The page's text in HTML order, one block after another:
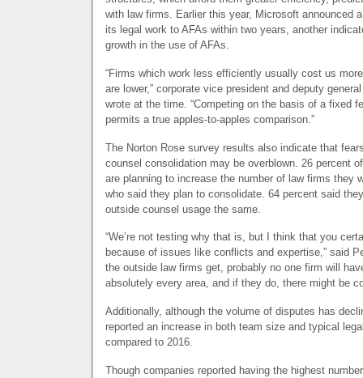
with law firms. Earlier this year, Microsoft announced
its legal work to AFAs within two years, another
growth in the use of AFAs.
“Firms which work less efficiently usually cost us
are lower,” corporate vice president and deputy
wrote at the time. “Competing on the basis of a fixed
permits a true apples-to-apples comparison.”
The Norton Rose survey results also indicate that
counsel consolidation may be overblown. 26 percent
are planning to increase the number of law firms they
who said they plan to consolidate. 64 percent said
outside counsel usage the same.
“We’re not testing why that is, but I think that you
because of issues like conflicts and expertise,” said
the outside law firms get, probably no one firm will
absolutely every area, and if they do, there might be
Additionally, although the volume of disputes has
reported an increase in both team size and typical
compared to 2016.
Though companies reported having the highest